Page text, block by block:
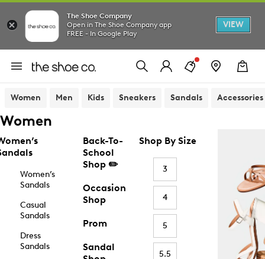
The Shoe Company
Open in The Shoe Company app
FREE - In Google Play
VIEW
Women Men Kids Sneakers Sandals Accessories
Women
Women’s
Sandals
Casual
Sandals
Dress
Sandals
Back-To-
School
Shop ✏️
Occasion
Shop
Prom
Sandal
Shop By Size
3
4
5
5.5